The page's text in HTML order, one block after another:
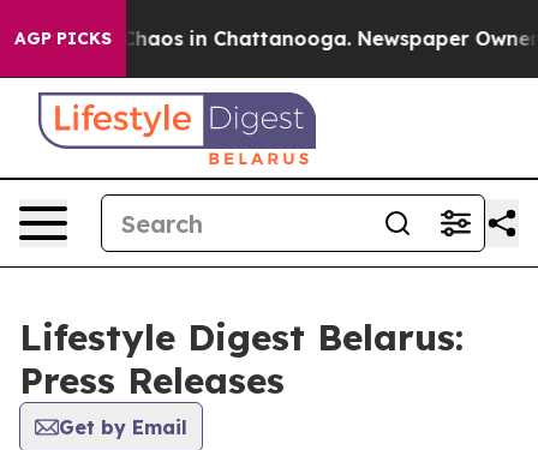
AGP PICKS
Collapse Chaos in Chattanooga. Newspaper Owner
Lifestyle Digest Belarus:
Press Releases
Get by Email